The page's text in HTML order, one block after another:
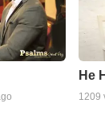
He
1209